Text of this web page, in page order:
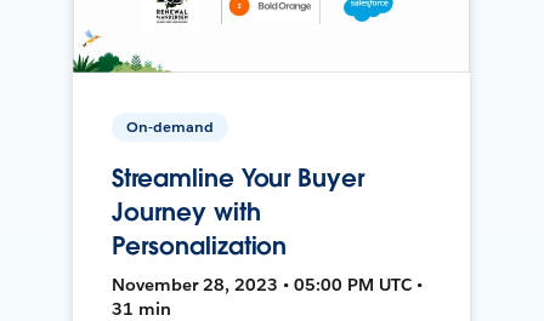
On-demand
Streamline Your Buyer
Journey with
Personalization
November 28, 2023 • 05:00 PM UTC •
31 min